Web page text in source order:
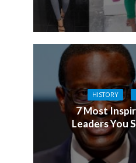
HISTORY
7 Most
Leaders You